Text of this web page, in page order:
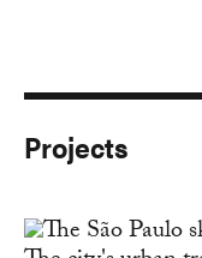
Projects